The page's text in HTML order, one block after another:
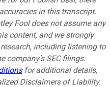
in this transcript.
Fool does not assume any
content, and we strongly
including listening to
company's SEC filings.
for additional details,
Disclaimers of Liability.